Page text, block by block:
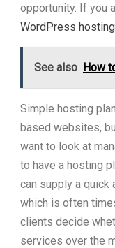
opportunity. If you
WordPress hosting
See also How
Simple hosting
based websites,
want to look at
to have a hosting
can supply a
which is often
clients decide
services over the